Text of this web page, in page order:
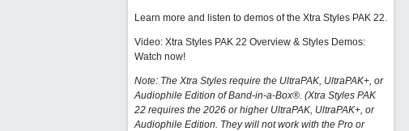
Learn more and listen to demos of the Xtra Styles PAK 22.
Video: Xtra Styles PAK 22 Overview & Styles Demos:
Watch now!
Note: The Xtra Styles require the UltraPAK, UltraPAK+, or
Audiophile Edition of Band-in-a-Box®. (Xtra Styles PAK
22 requires the 2026 or higher UltraPAK, UltraPAK+, or
Audiophile Edition. They will not work with the Pro or